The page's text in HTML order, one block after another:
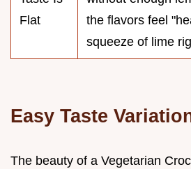
Flat
the flavors feel
squeeze of lime
Easy Taste
The beauty of a Vegetarian